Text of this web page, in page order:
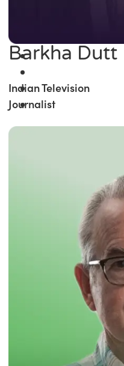
Barkha Dutt
Indian Television
Journalist